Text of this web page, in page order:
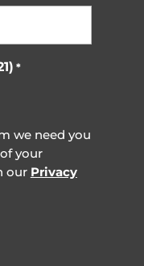
*
we need you
your
our Privacy